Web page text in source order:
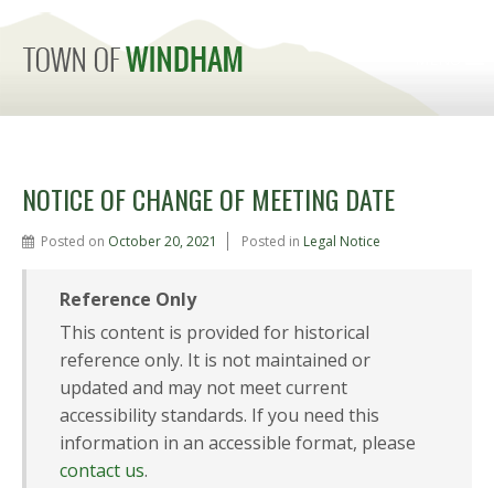
NOTICE OF CHANGE OF MEETING DATE
Posted on October 20, 2021 Posted in Legal Notice
Reference Only
This content is provided for historical
reference only. It is not maintained or
updated and may not meet current
accessibility standards. If you need this
information in an accessible format, please
contact us.